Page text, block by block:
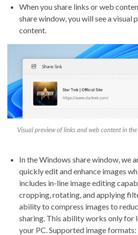
When you share links or web
share window, you will see a visual
content.
Visual preview of links and web content in
In the Windows share window, we
quickly edit and enhance images
includes in-line image editing
cropping, rotating, and applying
ability to compress images to
sharing. This ability works only for
your PC. Supported image formats: